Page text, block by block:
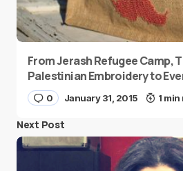
From Jerash Refugee Camp,
Palestinian Embroidery to
0 January 31, 2015 1 min
Next Post